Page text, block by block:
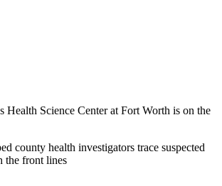
Science Center at Fort Worth is on the
county health investigators trace suspected
the front lines